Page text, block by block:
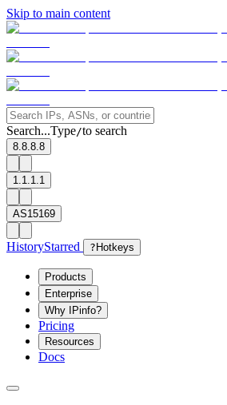
Skip to main content
Search...Type/to search
8.8.8.8
1.1.1.1
AS15169
HistoryStarred ? Hotkeys
Products
Enterprise
Why IPinfo?
Pricing
Resources
Docs